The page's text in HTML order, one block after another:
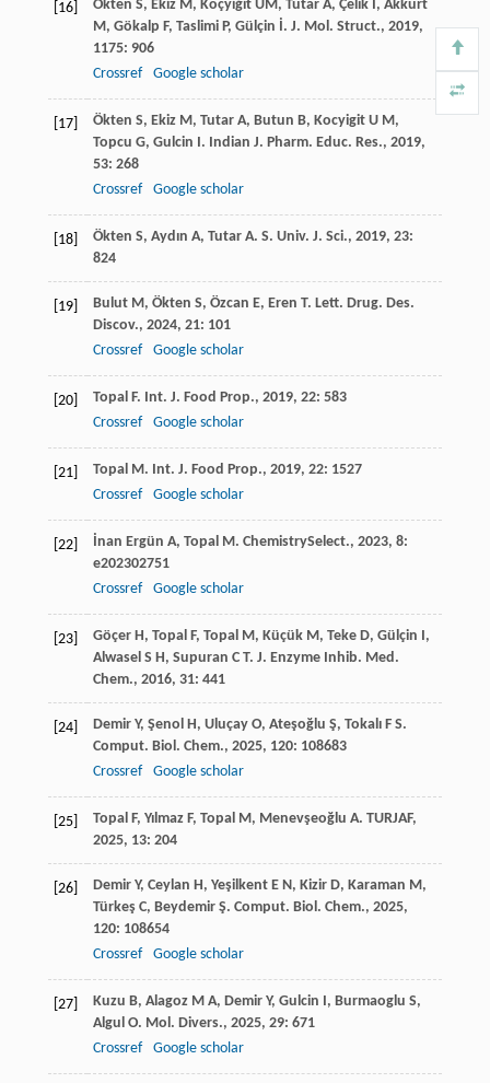
[16] Ökten S, Ekiz M , Koçyiğit ÜM , Tutar A, Çelik , Akkurt
M , Gökalp F, Taslimi P, Gülçin . J. Mol. Struct., 2019,
1175: 906
Crossref
Google scholar
[17] Ökten S, Ekiz M , Tutar A, Butun B, Kocyigit U M ,
Topcu G, Gulcin . Indian J. Pharm. Educ. Res., 2019,
53: 268
Crossref
Google scholar
[18] Ökten S, Aydın A, Tutar A. S. Univ. J. Sci., 2019, 23:
824
[19] Bulut M , Ökten S, Özcan E, Eren T. Lett. Drug. Des.
Discov., 2024, 21: 101
Crossref
Google scholar
[20] Topal F. Int. J. Food Prop., 2019, 22: 583
Crossref
Google scholar
[21] Topal M . Int. J. Food Prop., 2019, 22: 1527
Crossref
Google scholar
[22] İnan Ergün A, Topal M . ChemistrySelect., 2023, 8:
e202302751
Crossref
Google scholar
[23] Göçer H , Topal F, Topal M , Küçük M , Teke D, Gülçin ,
Alwasel S H , Supuran C T. J. Enzyme Inhib. Med.
Chem., 2016, 31: 441
[24] Demir Y, Şenol H , Uluçay O, Ateşoğlu Ş, Tokalı F S.
Comput. Biol. Chem., 2025, 120: 108683
Crossref
Google scholar
[25] Topal F, Yılmaz F, Topal M , Menevşeoğlu A. TURJAF,
2025, 13: 204
[26] Demir Y, Ceylan H , Yeşilkent E N , Kizir D, Karaman M ,
Türkeş C, Beydemir Ş. Comput. Biol. Chem., 2025,
120: 108654
Crossref
Google scholar
[27] Kuzu B, Alagoz M A, Demir Y, Gulcin , Burmaoglu S,
Algul O. Mol. Divers., 2025, 29: 671
Crossref
Google scholar